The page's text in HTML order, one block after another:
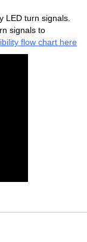
LED turn signals.
signals to
flow chart here